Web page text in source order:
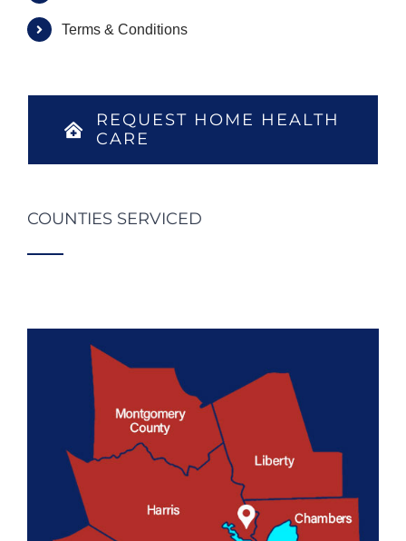
Terms & Conditions
REQUEST HOME HEALTH
CARE
COUNTIES SERVICED